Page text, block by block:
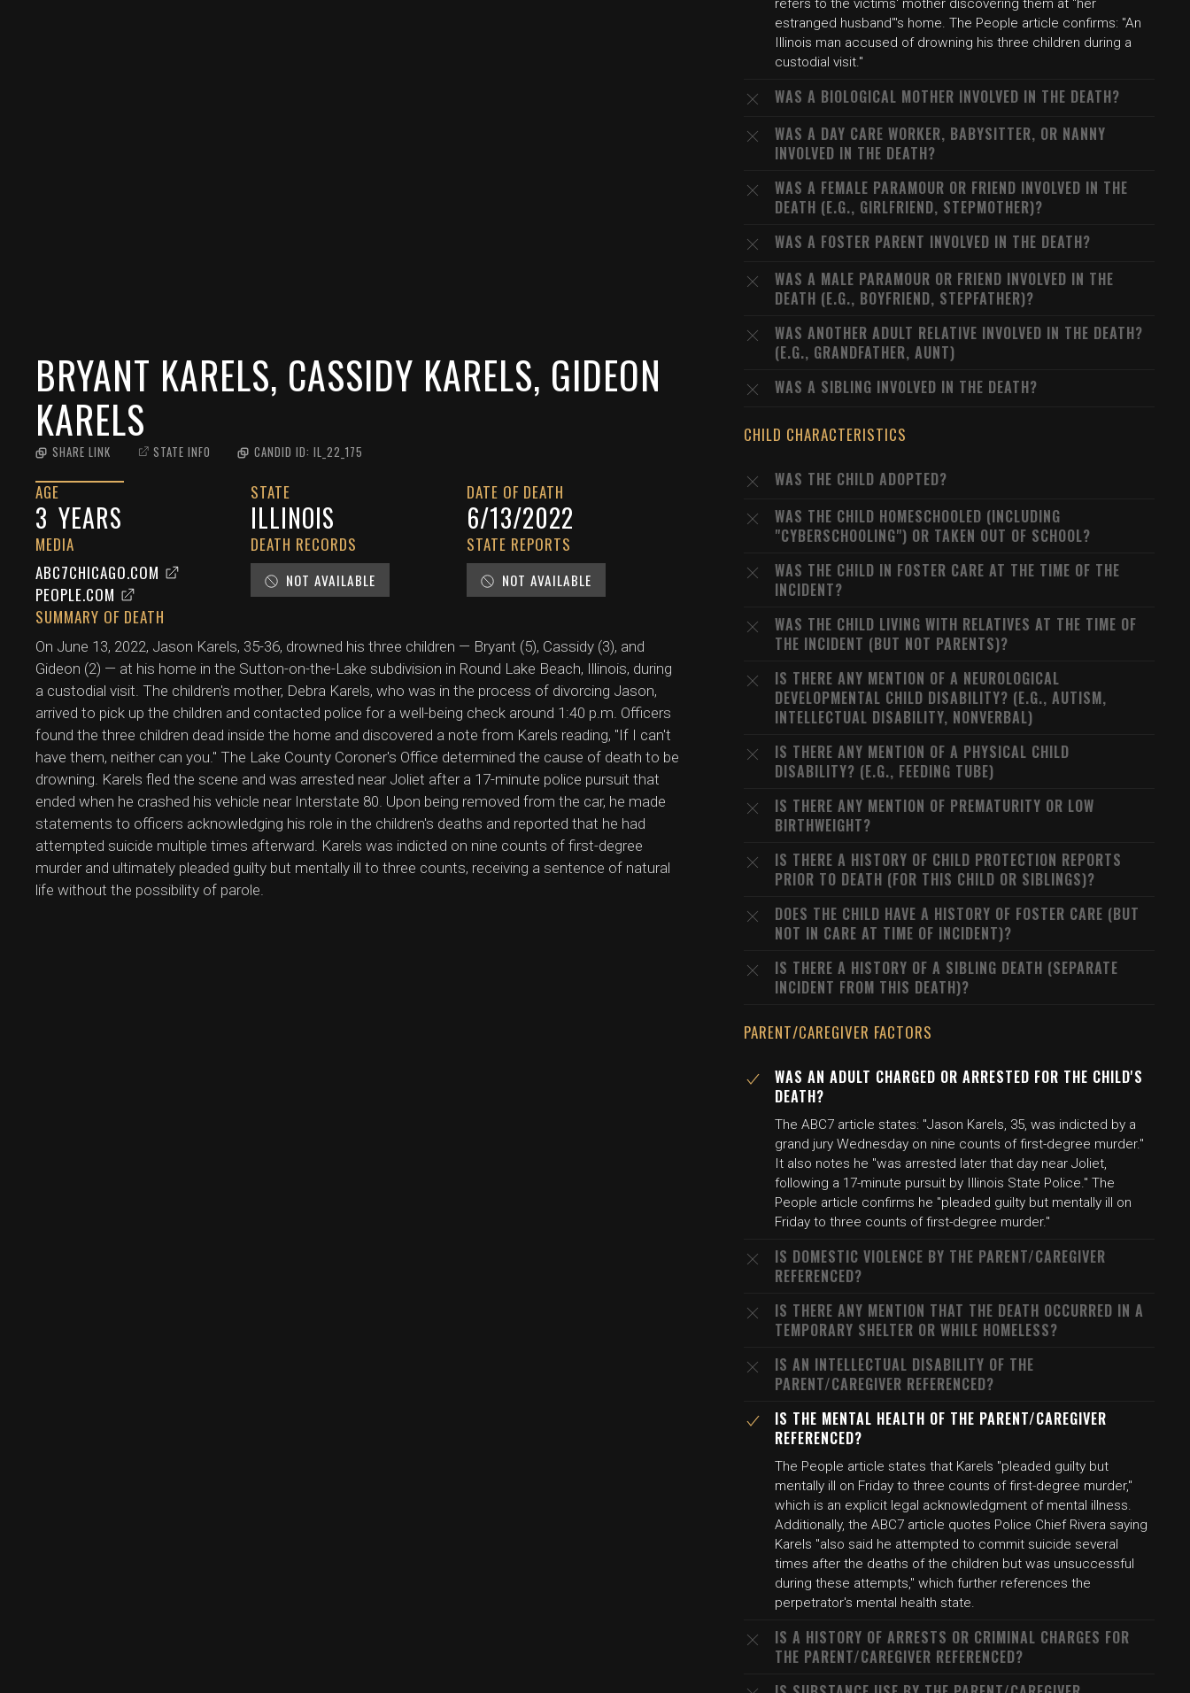
BRYANT KARELS, CASSIDY KARELS, GIDEON
KARELS
SHARE LINK STATE INFO CANDID ID: IL_22_175
AGE
3 YEARS
STATE
ILLINOIS
DATE OF DEATH
6/13/2022
MEDIA
ABC7CHICAGO.COM
PEOPLE.COM
DEATH RECORDS
NOT AVAILABLE
STATE REPORTS
NOT AVAILABLE
SUMMARY OF DEATH
On June 13, 2022, Jason Karels, 35-36, drowned his three children — Bryant (5), Cassidy (3), and
Gideon (2) — at his home in the Sutton-on-the-Lake subdivision in Round Lake Beach, Illinois, during
a custodial visit. The children's mother, Debra Karels, who was in the process of divorcing Jason,
arrived to pick up the children and contacted police for a well-being check around 1:40 p.m. Officers
found the three children dead inside the home and discovered a note from Karels reading, "If I can't
have them, neither can you." The Lake County Coroner's Office determined the cause of death to be
drowning. Karels fled the scene and was arrested near Joliet after a 17-minute police pursuit that
ended when he crashed his vehicle near Interstate 80. Upon being removed from the car, he made
statements to officers acknowledging his role in the children's deaths and reported that he had
attempted suicide multiple times afterward. Karels was indicted on nine counts of first-degree
murder and ultimately pleaded guilty but mentally ill to three counts, receiving a sentence of natural
life without the possibility of parole.
refers to the victims' mother discovering them at "her
estranged husband"'s home. The People article confirms: "An
Illinois man accused of drowning his three children during a
custodial visit."
WAS A BIOLOGICAL MOTHER INVOLVED IN THE DEATH?
WAS A DAY CARE WORKER, BABYSITTER, OR NANNY
INVOLVED IN THE DEATH?
WAS A FEMALE PARAMOUR OR FRIEND INVOLVED IN THE
DEATH (E.G., GIRLFRIEND, STEPMOTHER)?
WAS A FOSTER PARENT INVOLVED IN THE DEATH?
WAS A MALE PARAMOUR OR FRIEND INVOLVED IN THE
DEATH (E.G., BOYFRIEND, STEPFATHER)?
WAS ANOTHER ADULT RELATIVE INVOLVED IN THE DEATH?
(E.G., GRANDFATHER, AUNT)
WAS A SIBLING INVOLVED IN THE DEATH?
CHILD CHARACTERISTICS
WAS THE CHILD ADOPTED?
WAS THE CHILD HOMESCHOOLED (INCLUDING
"CYBERSCHOOLING") OR TAKEN OUT OF SCHOOL?
WAS THE CHILD IN FOSTER CARE AT THE TIME OF THE
INCIDENT?
WAS THE CHILD LIVING WITH RELATIVES AT THE TIME OF
THE INCIDENT (BUT NOT PARENTS)?
IS THERE ANY MENTION OF A NEUROLOGICAL
DEVELOPMENTAL CHILD DISABILITY? (E.G., AUTISM,
INTELLECTUAL DISABILITY, NONVERBAL)
IS THERE ANY MENTION OF A PHYSICAL CHILD
DISABILITY? (E.G., FEEDING TUBE)
IS THERE ANY MENTION OF PREMATURITY OR LOW
BIRTHWEIGHT?
IS THERE A HISTORY OF CHILD PROTECTION REPORTS
PRIOR TO DEATH (FOR THIS CHILD OR SIBLINGS)?
DOES THE CHILD HAVE A HISTORY OF FOSTER CARE (BUT
NOT IN CARE AT TIME OF INCIDENT)?
IS THERE A HISTORY OF A SIBLING DEATH (SEPARATE
INCIDENT FROM THIS DEATH)?
PARENT/CAREGIVER FACTORS
WAS AN ADULT CHARGED OR ARRESTED FOR THE CHILD'S
DEATH?
The ABC7 article states: "Jason Karels, 35, was indicted by a
grand jury Wednesday on nine counts of first-degree murder."
It also notes he "was arrested later that day near Joliet,
following a 17-minute pursuit by Illinois State Police." The
People article confirms he "pleaded guilty but mentally ill on
Friday to three counts of first-degree murder."
IS DOMESTIC VIOLENCE BY THE PARENT/CAREGIVER
REFERENCED?
IS THERE ANY MENTION THAT THE DEATH OCCURRED IN A
TEMPORARY SHELTER OR WHILE HOMELESS?
IS AN INTELLECTUAL DISABILITY OF THE
PARENT/CAREGIVER REFERENCED?
IS THE MENTAL HEALTH OF THE PARENT/CAREGIVER
REFERENCED?
The People article states that Karels "pleaded guilty but
mentally ill on Friday to three counts of first-degree murder,"
which is an explicit legal acknowledgment of mental illness.
Additionally, the ABC7 article quotes Police Chief Rivera saying
Karels "also said he attempted to commit suicide several
times after the deaths of the children but was unsuccessful
during these attempts," which further references the
perpetrator's mental health state.
IS A HISTORY OF ARRESTS OR CRIMINAL CHARGES FOR
THE PARENT/CAREGIVER REFERENCED?